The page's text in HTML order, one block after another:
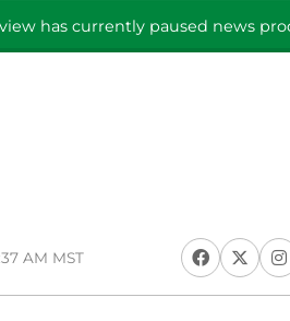
has currently paused news
AM MST